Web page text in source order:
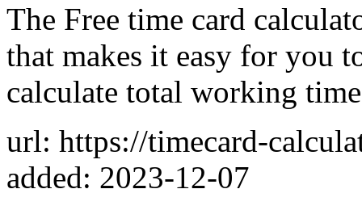
The Free time card
that makes it easy for you
calculate total working
url: https://timecard-
added: 2023-12-07